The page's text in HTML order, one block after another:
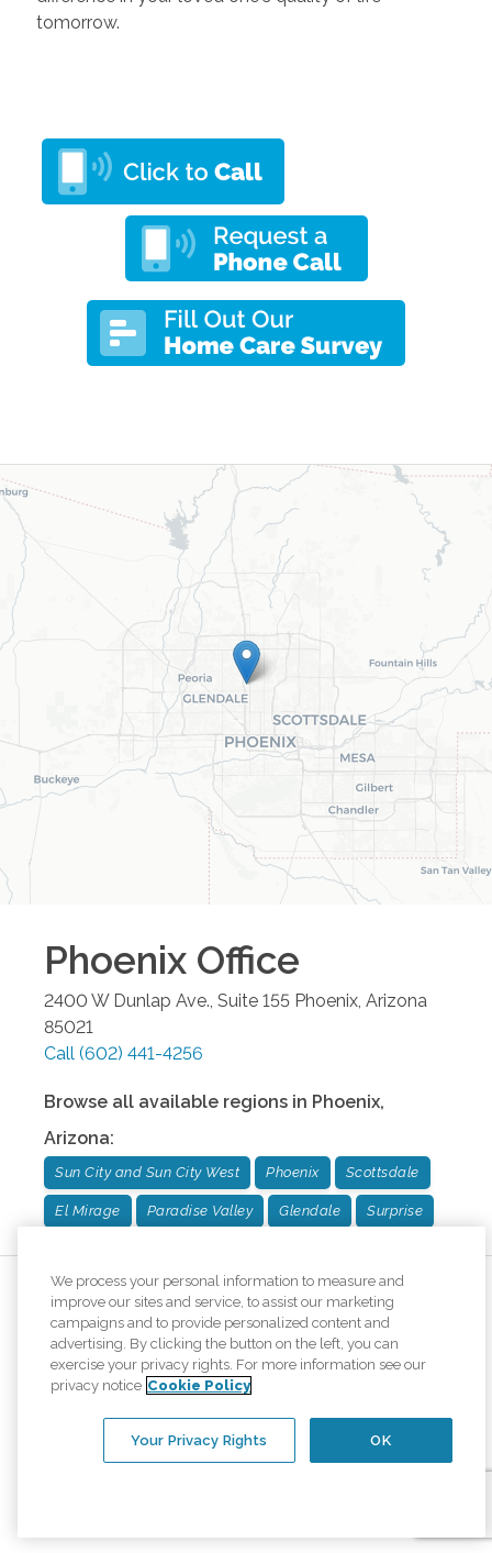
tomorrow.
Phoenix Office
2400 W Dunlap Ave., Suite 155 Phoenix, Arizona
85021
Call (602) 441-4256
Browse all available regions in Phoenix,
Arizona:
Sun City and Sun City West Phoenix Scottsdale
El Mirage Paradise Valley Glendale Surprise
We are honored to once again be named one of
We process your personal information to measure and
improve our sites and service, to assist our marketing
campaigns and to provide personalized content and
advertising. By clicking the button on the left, you can
exercise your privacy rights. For more information see our
privacy notice Cookie Policy
OK
Your Privacy Rights